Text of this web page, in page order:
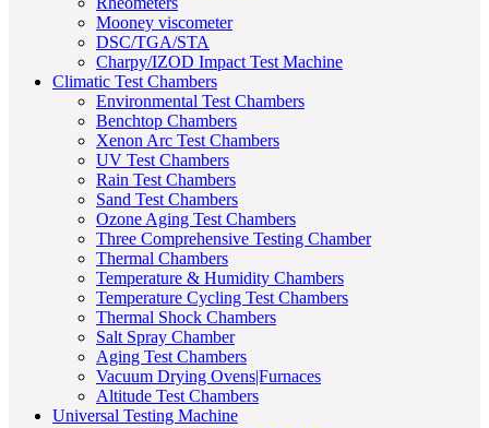
Mooney viscometer
DSC/TGA/STA
Charpy/IZOD Impact Test Machine
Climatic Test Chambers
Environmental Test Chambers
Benchtop Chambers
Xenon Arc Test Chambers
UV Test Chambers
Rain Test Chambers
Sand Test Chambers
Ozone Aging Test Chambers
Three Comprehensive Testing Chamber
Thermal Chambers
Temperature & Humidity Chambers
Temperature Cycling Test Chambers
Thermal Shock Chambers
Salt Spray Chamber
Aging Test Chambers
Vacuum Drying Ovens|Furnaces
Altitude Test Chambers
Universal Testing Machine